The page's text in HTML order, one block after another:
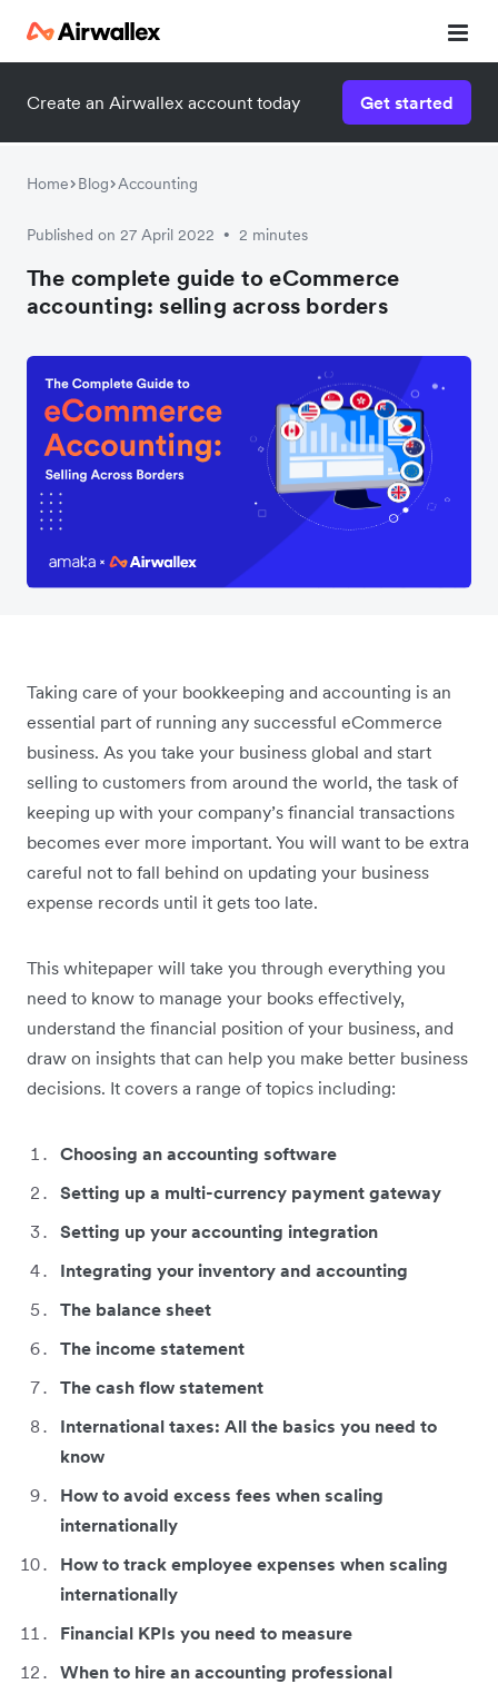
Create an Airwallex account today Get started
Home Blog Accounting
Published on 27 April 2022 • 2 minutes
The complete guide to eCommerce
accounting: selling across borders
Taking care of your bookkeeping and accounting is an
essential part of running any successful eCommerce
business. As you take your business global and start
selling to customers from around the world, the task of
keeping up with your company’s financial transactions
becomes ever more important. You will want to be extra
careful not to fall behind on updating your business
expense records until it gets too late.
This whitepaper will take you through everything you
need to know to manage your books effectively,
understand the financial position of your business, and
draw on insights that can help you make better business
decisions. It covers a range of topics including:
Choosing an accounting software
Setting up a multi-currency payment gateway
Setting up your accounting integration
Integrating your inventory and accounting
The balance sheet
The income statement
The cash flow statement
International taxes: All the basics you need to
know
How to avoid excess fees when scaling
internationally
How to track employee expenses when scaling
internationally
Financial KPIs you need to measure
When to hire an accounting professional
Download the guide now!
Enter your details below to download: